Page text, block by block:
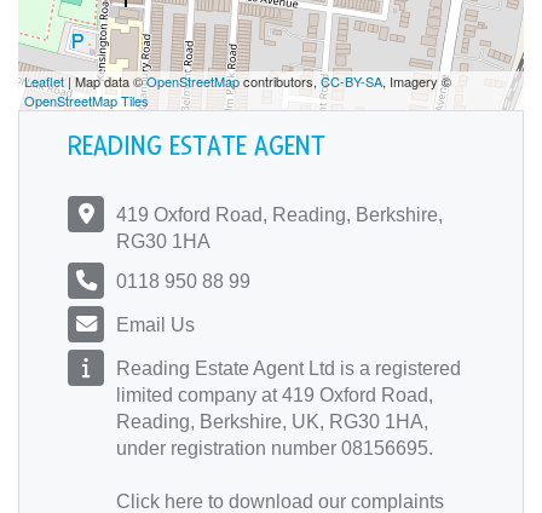
Leaflet | Map data ©OpenStreetMapcontributors, CC-BY-SA, Imagery ©
OpenStreetMap Tiles
READING ESTATE AGENT
419 Oxford Road, Reading, Berkshire,
RG30 1HA
0118 950 88 99
Email Us
Reading Estate Agent Ltd is a registered
limited company at 419 Oxford Road,
Reading, Berkshire, UK, RG30 1HA,
under registration number 08156695.
Click here to download our complaints